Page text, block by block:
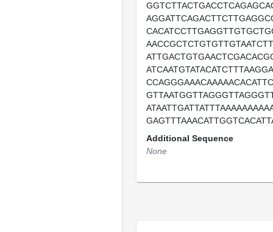
Additional Sequence
None